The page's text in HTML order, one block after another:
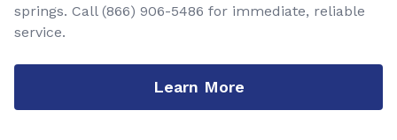
springs. Call (866) 906-5486 for immediate, reliable
service.
Learn More